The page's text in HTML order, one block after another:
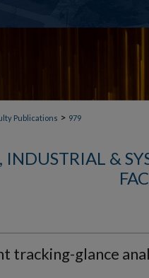
Publications > 979
&
tracking-glance